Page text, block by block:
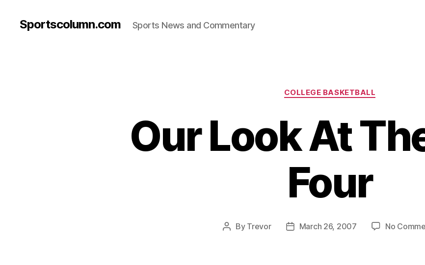
Sportscolumn.com Sports News and Commentary
Categories
COLLEGE BASKETBALL
Our Look At
Four
Post
By Trevor
PostMarch 26, 2007 No